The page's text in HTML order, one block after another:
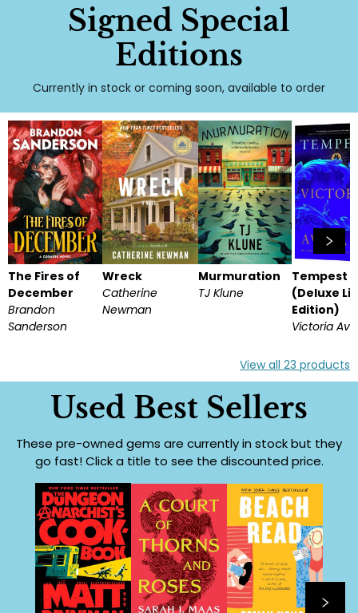
Signed Special
Editions
Currently in stock or coming soon, available to order
The Fires of
December
Brandon
Sanderson
Wreck
Catherine
Newman
Murmuration
TJ Klune
Tempest
(Deluxe
Edition)
Victoria
View all 23 products
Used Best Sellers
These pre-owned gems are currently in stock but they
go fast! Click a title to see the discounted price.